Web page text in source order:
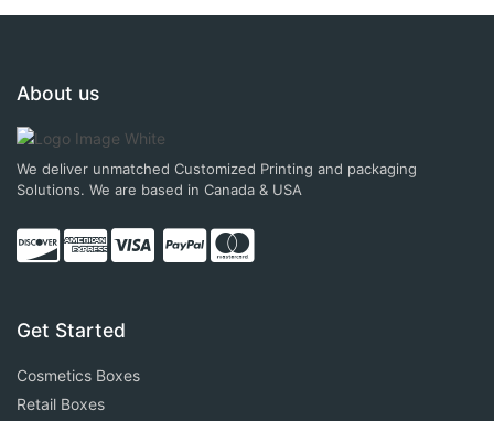
About us
We deliver unmatched Customized Printing and packaging
Solutions. We are based in Canada & USA
Get Started
Cosmetics Boxes
Retail Boxes